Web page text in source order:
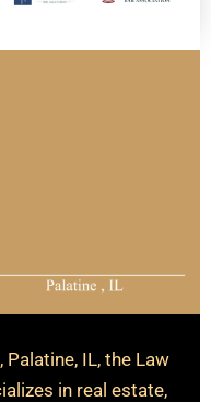
IL, the Law
in real estate,